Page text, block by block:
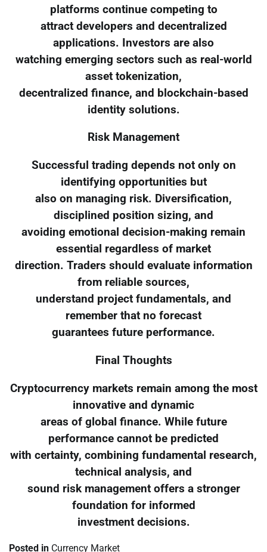
platforms continue competing to
attract developers and decentralized
applications. Investors are also
watching emerging sectors such as real-world
asset tokenization,
decentralized finance, and blockchain-based
identity solutions.
Risk Management
Successful trading depends not only on
identifying opportunities but
also on managing risk. Diversification,
disciplined position sizing, and
avoiding emotional decision-making remain
essential regardless of market
direction. Traders should evaluate information
from reliable sources,
understand project fundamentals, and
remember that no forecast
guarantees future performance.
Final Thoughts
Cryptocurrency markets remain among the most
innovative and dynamic
areas of global finance. While future
performance cannot be predicted
with certainty, combining fundamental research,
technical analysis, and
sound risk management offers a stronger
foundation for informed
investment decisions.
Posted in Currency Market